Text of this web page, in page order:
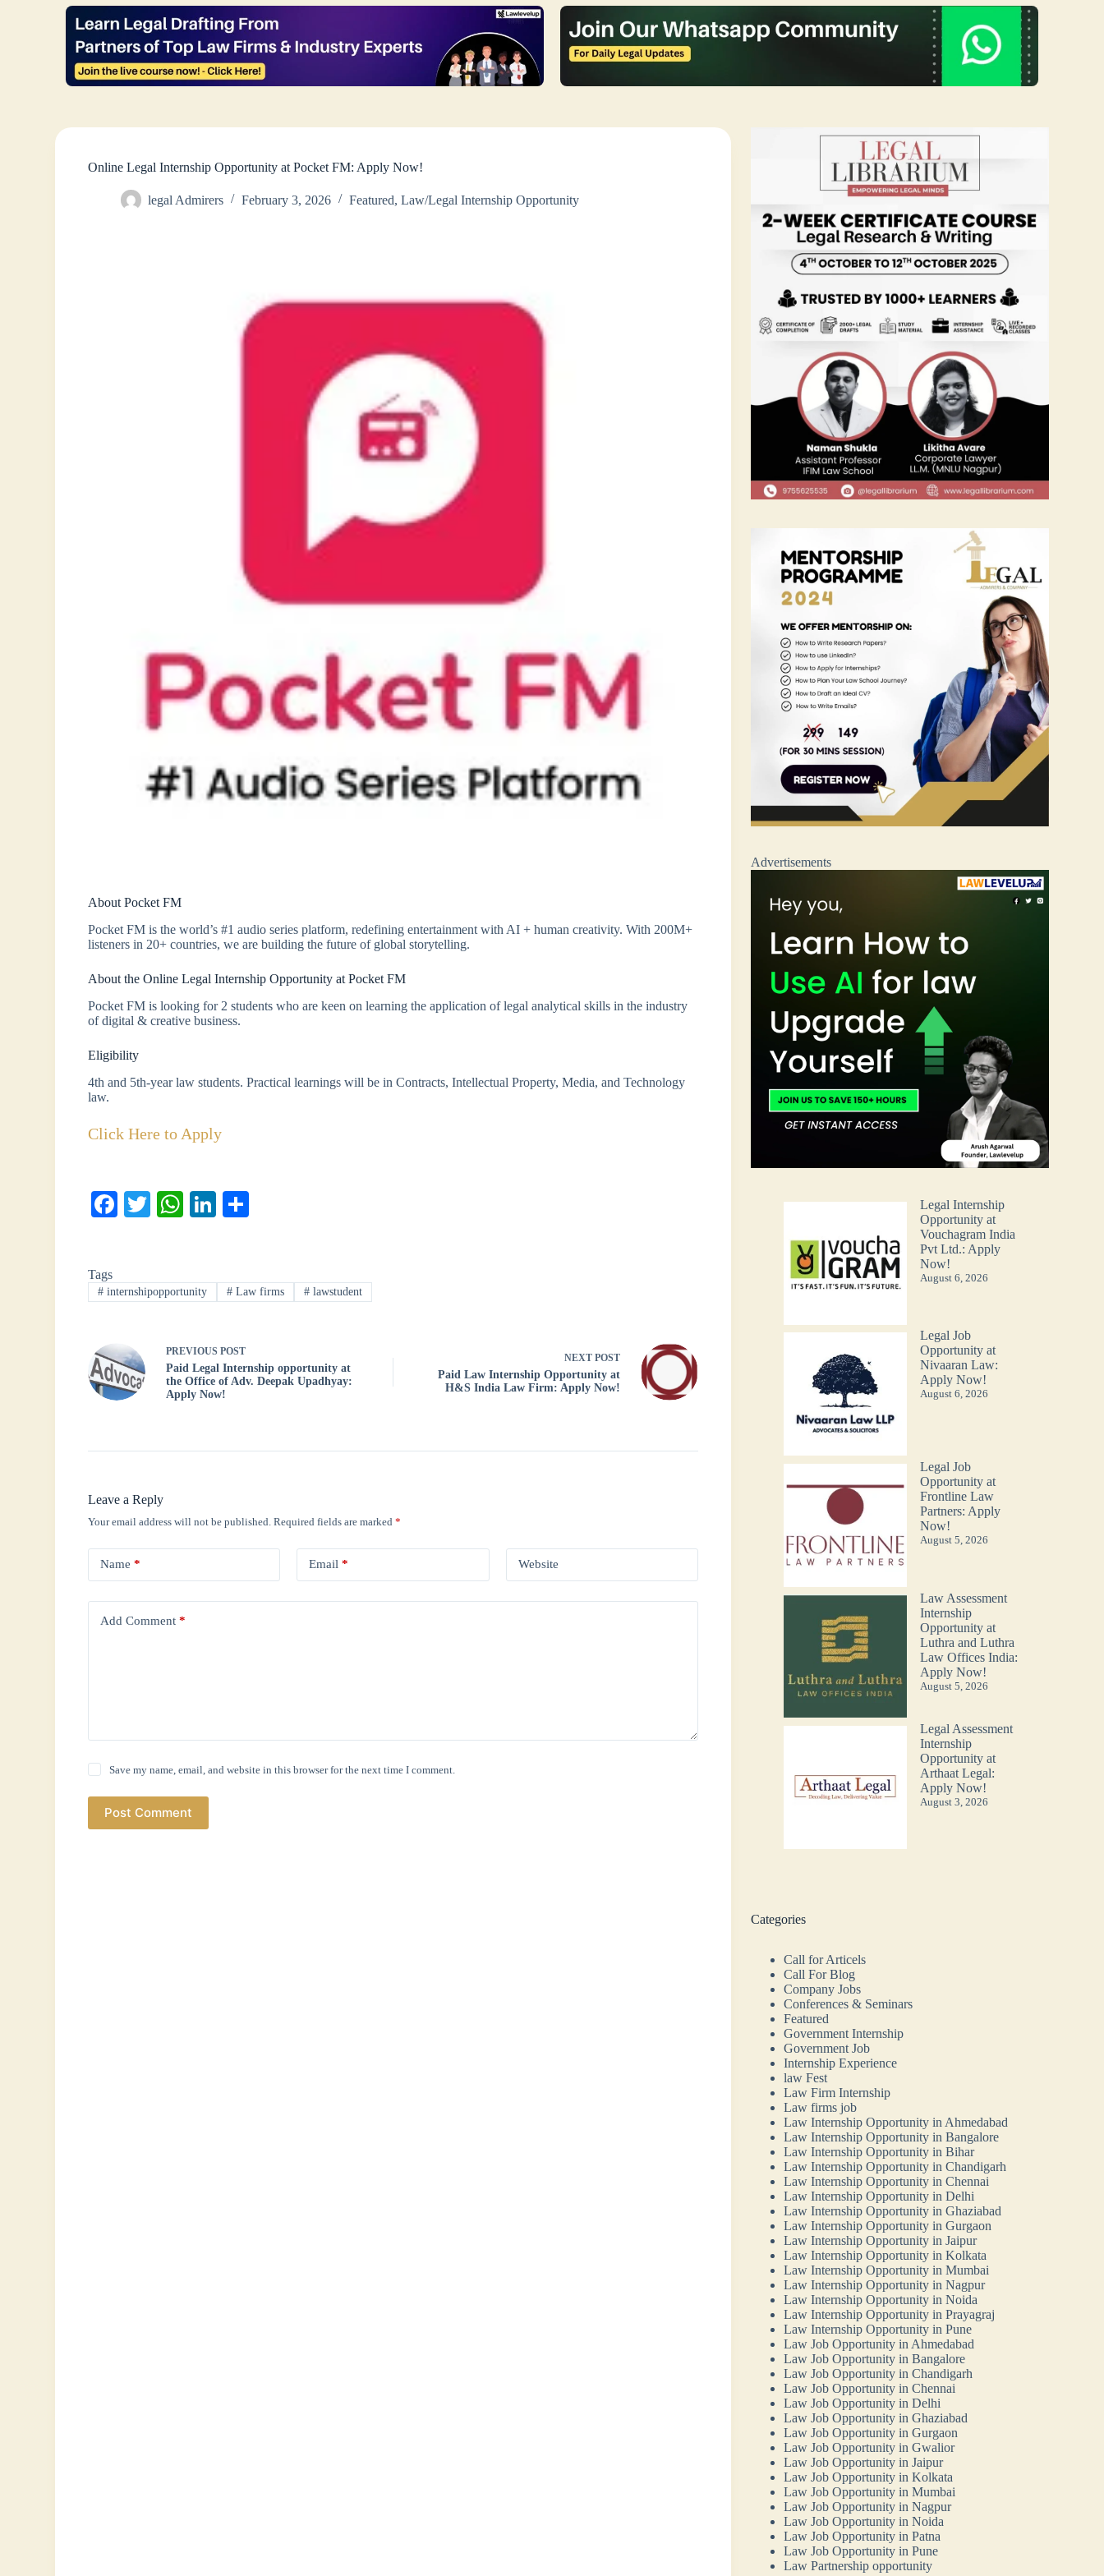
Online Legal Internship Opportunity at Pocket FM: Apply Now!
legal Admirers February 3, 2026 Featured,Law/Legal Internship Opportunity
About Pocket FM
Pocket FM is the world’s #1 audio series platform, redefining entertainment with AI + human creativity. With 200M+
listeners in 20+ countries, we are building the future of global storytelling.
About the Online Legal Internship Opportunity at Pocket FM
Pocket FM is looking for 2 students who are keen on learning the application of legal analytical skills in the industry
of digital & creative business.
Eligibility
4th and 5th-year law students. Practical learnings will be in Contracts, Intellectual Property, Media, and Technology
law.
Click Here to Apply
Fa
ok
T
r
W
A
pp
Li
In
Tags
# internshipopportunity #Law firms #lawstudent
PREVIOUSPOST
Paid Legal Internship opportunity at
the Office of Adv. Deepak Upadhyay:
Apply Now!
NEXT POST
Paid Law Internship Opportunity at
H&S India Law Firm: Apply Now!
Leave a Reply
Your email address will not be published. Required fields are marked*
Name * Email * Website
Add Comment *
Save my name, email, and website in this browser for the next time I comment.
Post Comment
Advertisements
Legal Internship
Opportunity at
Vouchagram India
Pvt Ltd.: Apply
Now!
August 6, 2026
Legal Job
Opportunity at
Nivaaran Law:
Apply Now!
August 6, 2026
Legal Job
Opportunity at
Frontline Law
Partners: Apply
Now!
August 5, 2026
Law Assessment
Internship
Opportunity at
Luthra and Luthra
Law Offices India:
Apply Now!
August 5, 2026
Legal Assessment
Internship
Opportunity at
Arthaat Legal:
Apply Now!
August 3, 2026
Categories
Call for Articels
Call For Blog
Company Jobs
Conferences & Seminars
Featured
Government Internship
Government Job
Internship Experience
law Fest
Law Firm Internship
Law firms job
Law Internship Opportunity in Ahmedabad
Law Internship Opportunity in Bangalore
Law Internship Opportunity in Bihar
Law Internship Opportunity in Chandigarh
Law Internship Opportunity in Chennai
Law Internship Opportunity in Delhi
Law Internship Opportunity in Ghaziabad
Law Internship Opportunity in Gurgaon
Law Internship Opportunity in Jaipur
Law Internship Opportunity in Kolkata
Law Internship Opportunity in Mumbai
Law Internship Opportunity in Nagpur
Law Internship Opportunity in Noida
Law Internship Opportunity in Prayagraj
Law Internship Opportunity in Pune
Law Job Opportunity in Ahmedabad
Law Job Opportunity in Bangalore
Law Job Opportunity in Chandigarh
Law Job Opportunity in Chennai
Law Job Opportunity in Delhi
Law Job Opportunity in Ghaziabad
Law Job Opportunity in Gurgaon
Law Job Opportunity in Gwalior
Law Job Opportunity in Jaipur
Law Job Opportunity in Kolkata
Law Job Opportunity in Mumbai
Law Job Opportunity in Nagpur
Law Job Opportunity in Noida
Law Job Opportunity in Patna
Law Job Opportunity in Pune
Law Partnership opportunity